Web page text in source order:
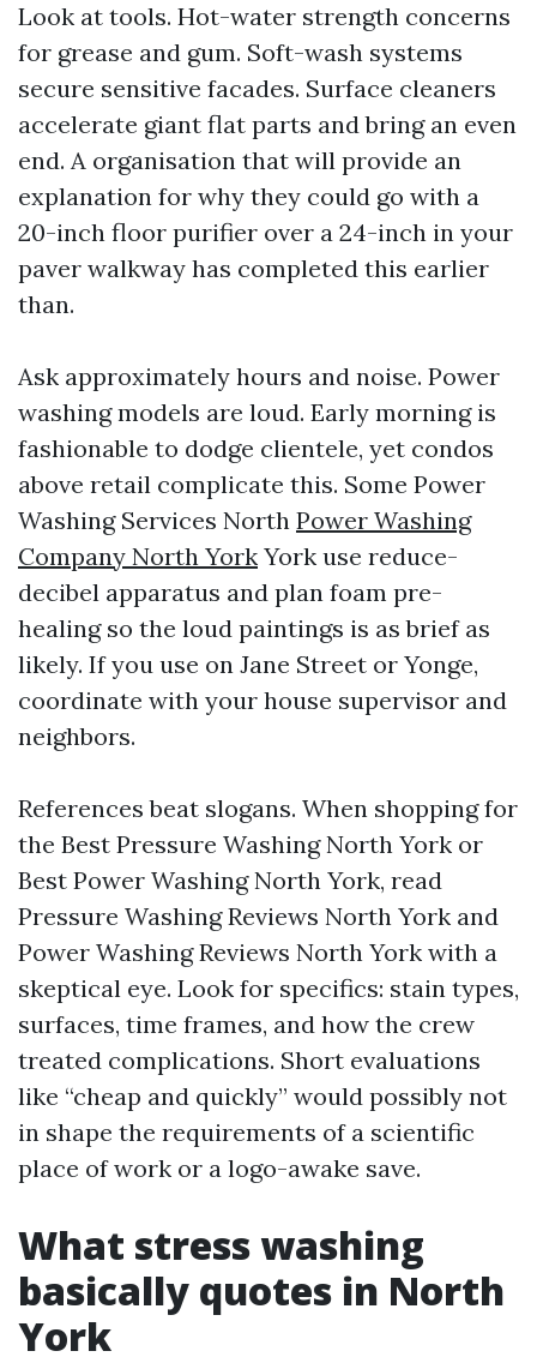
Look at tools. Hot-water strength concerns
for grease and gum. Soft-wash systems
secure sensitive facades. Surface cleaners
accelerate giant flat parts and bring an even
end. A organisation that will provide an
explanation for why they could go with a
20-inch floor purifier over a 24-inch in your
paver walkway has completed this earlier
than.
Ask approximately hours and noise. Power
washing models are loud. Early morning is
fashionable to dodge clientele, yet condos
above retail complicate this. Some Power
Washing Services North Power Washing
Company North York York use reduce-
decibel apparatus and plan foam pre-
healing so the loud paintings is as brief as
likely. If you use on Jane Street or Yonge,
coordinate with your house supervisor and
neighbors.
References beat slogans. When shopping for
the Best Pressure Washing North York or
Best Power Washing North York, read
Pressure Washing Reviews North York and
Power Washing Reviews North York with a
skeptical eye. Look for specifics: stain types,
surfaces, time frames, and how the crew
treated complications. Short evaluations
like “cheap and quickly” would possibly not
in shape the requirements of a scientific
place of work or a logo-awake save.
What stress washing
basically quotes in North
York